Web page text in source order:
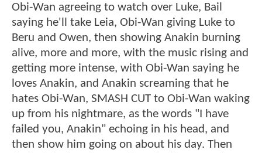
Obi-Wan agreeing to watch over Luke, Bail
saying he'll take Leia, Obi-Wan giving Luke to
Beru and Owen, then showing Anakin burning
alive, more and more, with the music rising and
getting more intense, with Obi-Wan saying he
loves Anakin, and Anakin screaming that he
hates Obi-Wan, SMASH CUT to Obi-Wan waking
up from his nightmare, as the words "I have
failed you, Anakin" echoing in his head, and
then show him going on about his day. Then